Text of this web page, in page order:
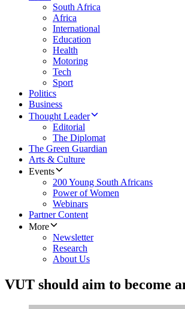
South Africa
Africa
International
Education
Health
Motoring
Tech
Sport
Politics
Business
Thought Leader
Editorial
The Diplomat
The Green Guardian
Arts & Culture
Events
200 Young South Africans
Power of Women
Webinars
Partner Content
More
Newsletter
Research
About Us
VUT should aim to become